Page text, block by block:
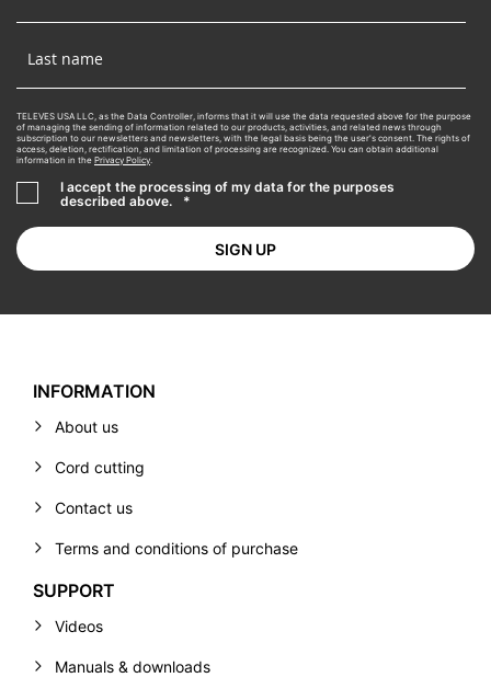
TELEVES USA LLC, as the Data Controller, informs that it will use the data requested above for the purpose
of managing the sending of information related to our products, activities, and related news through
subscription to our newsletters and newsletters, with the legal basis being the user's consent. The rights of
access, deletion, rectification, and limitation of processing are recognized. You can obtain additional
information in the Privacy Policy.
I accept the processing of my data for the purposes
described above.
*
INFORMATION
About us
Cord cutting
Contact us
Terms and conditions of purchase
SUPPORT
Videos
Manuals & downloads